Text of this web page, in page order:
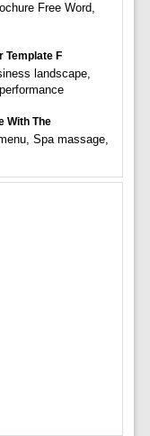
Free Word,
Template F
landscape,
With The
Spa massage,